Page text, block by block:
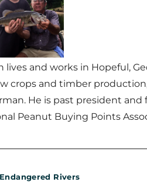
lives and works in Hopeful,
crops and timber
He is past president
Peanut Buying Points
Rivers